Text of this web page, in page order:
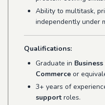
Ability to multitask,
independently under
Qualifications:
Graduate in
Commerce or
3+ years of
support roles.